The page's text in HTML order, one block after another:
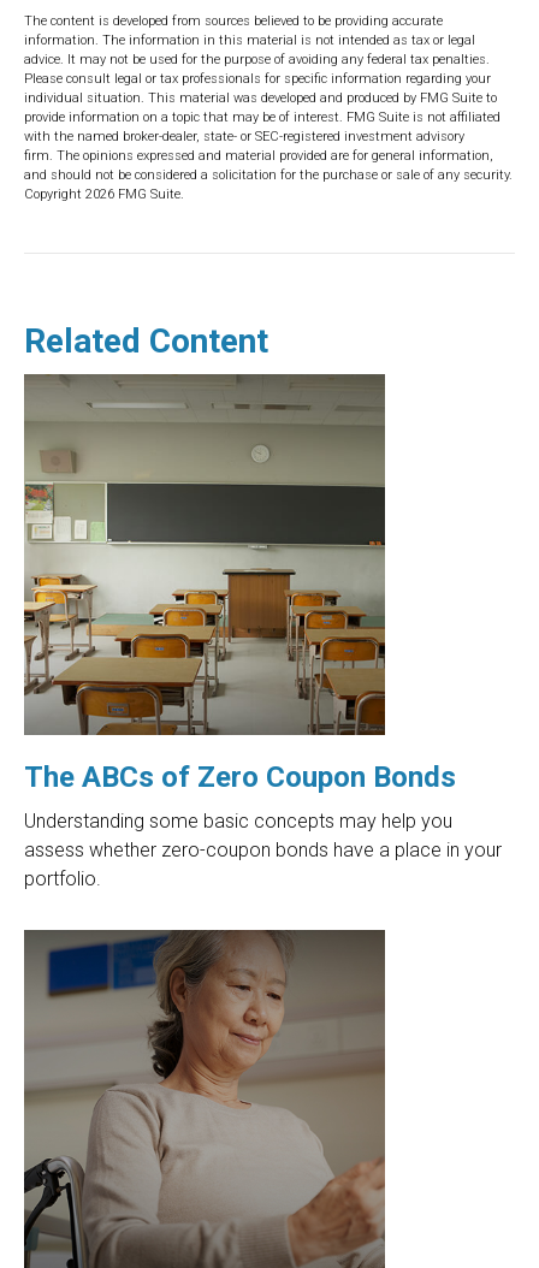
The content is developed from sources believed to be providing accurate
information. The information in this material is not intended as tax or legal
advice. It may not be used for the purpose of avoiding any federal tax penalties.
Please consult legal or tax professionals for specific information regarding your
individual situation. This material was developed and produced by FMG Suite to
provide information on a topic that may be of interest. FMG Suite is not affiliated
with the named broker-dealer, state- or SEC-registered investment advisory
firm. The opinions expressed and material provided are for general information,
and should not be considered a solicitation for the purchase or sale of any security.
Copyright 2026 FMG Suite.
Related Content
The ABCs of Zero Coupon Bonds
Understanding some basic concepts may help you
assess whether zero-coupon bonds have a place in your
portfolio.